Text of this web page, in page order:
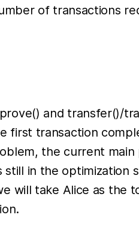
of transactions
and transfer()/
first transaction
the current main
still in the optimization
will take Alice as the